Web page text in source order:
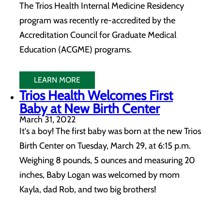
The Trios Health Internal Medicine Residency
program was recently re-accredited by the
Accreditation Council for Graduate Medical
Education (ACGME) programs.
LEARN MORE
Trios Health Welcomes First
Baby at New Birth Center
March 31, 2022
It's a boy! The first baby was born at the new Trios
Birth Center on Tuesday, March 29, at 6:15 p.m.
Weighing 8 pounds, 5 ounces and measuring 20
inches, Baby Logan was welcomed by mom
Kayla, dad Rob, and two big brothers!